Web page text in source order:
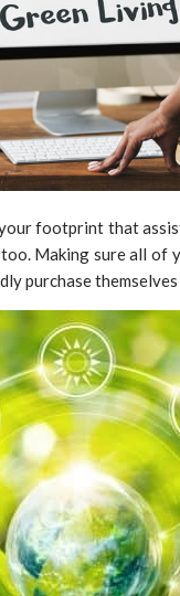
footprint that
Making sure all of
purchase